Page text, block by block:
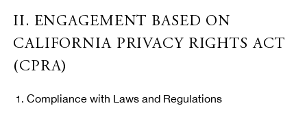
II. ENGAGEMENT BASED ON
CALIFORNIA PRIVACY RIGHTS ACT
(CPRA)
Compliance with Laws and Regulations